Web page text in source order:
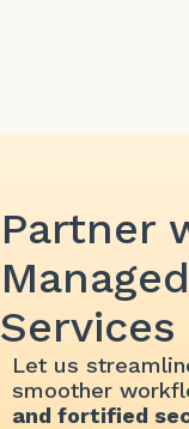
Partner
Let us
smoother
and fortified